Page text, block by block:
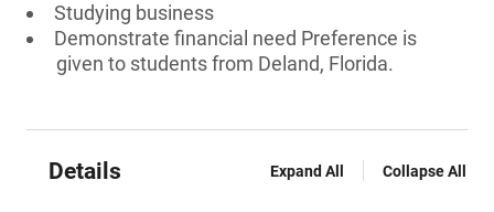
Studying business
Demonstrate financial need Preference is
given to students from Deland, Florida.
Details Expand All Collapse All